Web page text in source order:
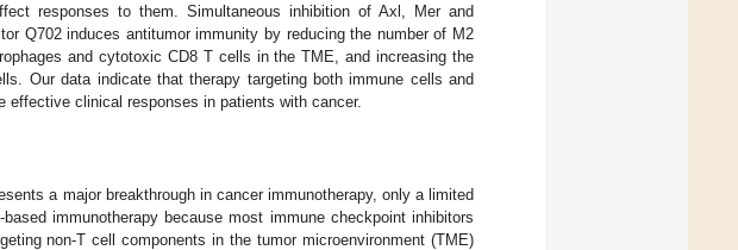
responses to them. Simultaneous inhibition of Axl, Mer and
Q702 induces antitumor immunity by reducing the number of M2
and cytotoxic CD8 T cells in the TME, and increasing the
Our data indicate that therapy targeting both immune cells and
clinical responses in patients with cancer.
a major breakthrough in cancer immunotherapy, only a limited
immunotherapy because most immune checkpoint inhibitors
non-T cell components in the tumor microenvironment (TME)